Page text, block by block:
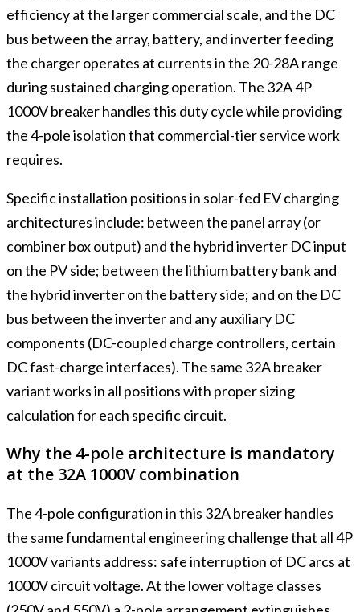
efficiency at the larger commercial scale, and the DC
bus between the array, battery, and inverter feeding
the charger operates at currents in the 20-28A range
during sustained charging operation. The 32A 4P
1000V breaker handles this duty cycle while providing
the 4-pole isolation that commercial-tier service work
requires.
Specific installation positions in solar-fed EV charging
architectures include: between the panel array (or
combiner box output) and the hybrid inverter DC input
on the PV side; between the lithium battery bank and
the hybrid inverter on the battery side; and on the DC
bus between the inverter and any auxiliary DC
components (DC-coupled charge controllers, certain
DC fast-charge interfaces). The same 32A breaker
variant works in all positions with proper sizing
calculation for each specific circuit.
Why the 4-pole architecture is mandatory
at the 32A 1000V combination
The 4-pole configuration in this 32A breaker handles
the same fundamental engineering challenge that all 4P
1000V variants address: safe interruption of DC arcs at
1000V circuit voltage. At the lower voltage classes